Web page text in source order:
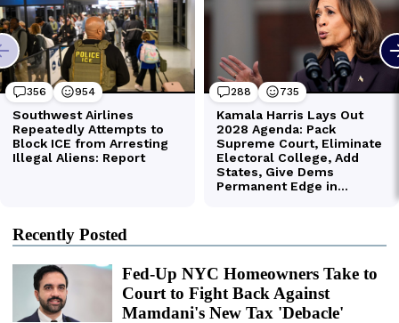
Recently Posted
Fed-Up NYC Homeowners Take to
Court to Fight Back Against
Mamdani's New Tax 'Debacle'